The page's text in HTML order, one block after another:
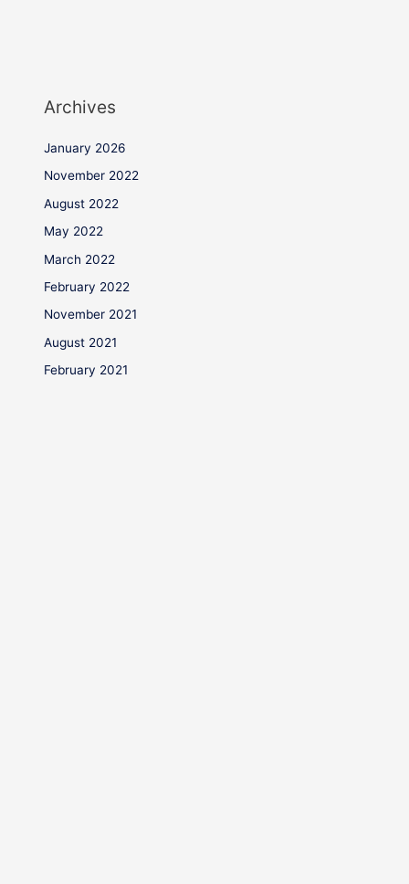
Archives
January 2026
November 2022
August 2022
May 2022
March 2022
February 2022
November 2021
August 2021
February 2021